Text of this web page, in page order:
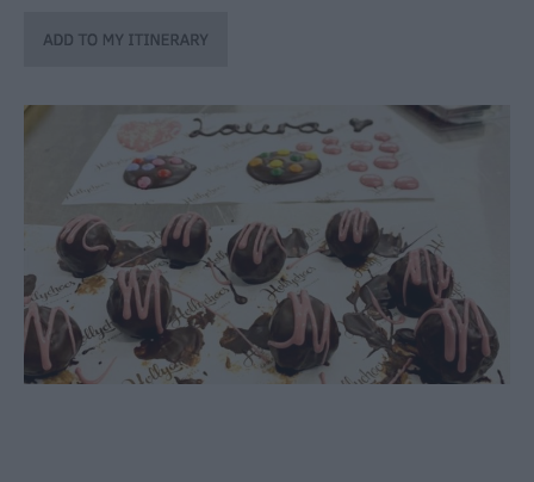
Holiday
Salisbury
800
Events
Event
Form
Festivals